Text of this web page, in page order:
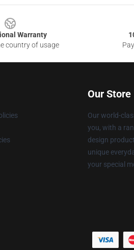
Warranty
country of usage
Our Store
Our world-
you, with a
design
unique
your special